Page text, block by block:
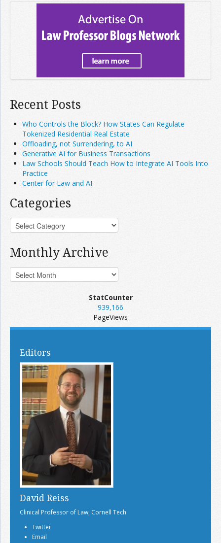
Recent Posts
Who Controls the Block? How States Can Regulate
Tokenized Residential Real Estate
Offloading, not Surrendering, to AI
Generative AI for Business Transactions
Law Schools Should Teach How to Integrate AI Tools Into
Practice
Center for Law and AI
Categories
Monthly Archive
StatCounter
939,166
PageViews
Editors
David Reiss
Clinical Professor of Law, Cornell Tech
Twitter
Email